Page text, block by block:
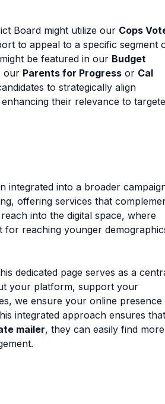
Board might utilize our Cops
to appeal to a specific segment
be featured in our Budget
our Parents for Progress or Cal
to strategically align
their relevance to
integrated into a broader
offering services that
into the digital space, where
for reaching younger
dedicated page serves as a
your platform, support your
we ensure your online presence
integrated approach ensures that
mailer, they can easily find more